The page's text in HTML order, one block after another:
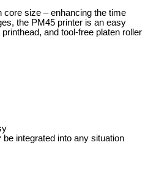
core size – enhancing the time
the PM45 printer is an easy
and tool-free platen roller
integrated into any situation